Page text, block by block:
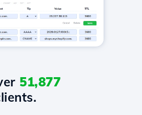
51,877